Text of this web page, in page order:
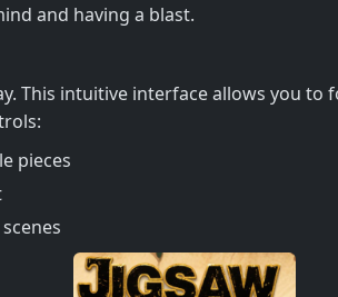
and having a blast.
This intuitive interface allows you to
pieces